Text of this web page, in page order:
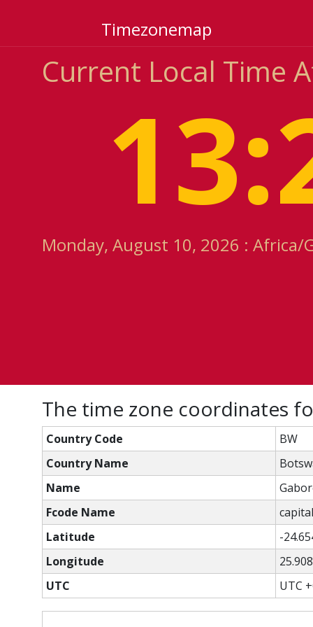
Timezonemap
Current Local Time
Monday, August 10, 2026 : Africa/
The time zone coordinates
Country Code
BW
Country Name
Name
Fcode Name
Latitude
-
Longitude
UTC
UTC